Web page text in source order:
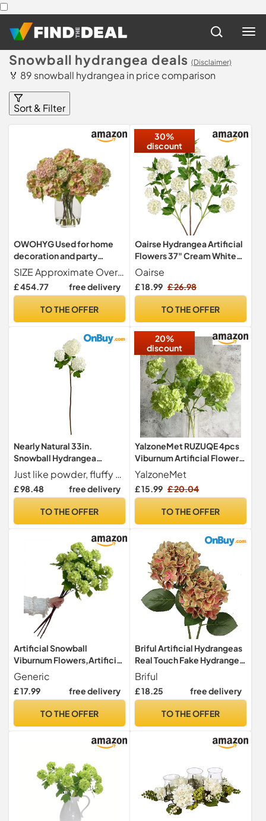
Snowball hydrangea deals (Disclaimer)
🏅 89 snowball hydrangea in price comparison
Sort & Filter
OWOHYG Used for home
decoration and party
decoration Green & Pink
Large Hydrangeas, Delicate
Snowball Spring Flowers.
Daily Decoration, Home
SIZE Approximate Overall Dimensions 24" L x 24" W x 20" H. Glass Vase Dimensions 8" L x 8" W x 9" H
£ 454.77 free delivery
TO THE OFFER
30%
discount
Oairse Hydrangea Artificial
Flowers 37" Cream White
Faux Hydrangea Spray with
5 Flower Heads Artificial
Hydrangeas Silk Flowers
Outdoor Home Wedding
Oairse
£ 18.99 £ 26.98
TO THE OFFER
Nearly Natural 33in.
Snowball Hydrangea
Artificial Flower (Set of 2) Just like powder, fluffy snow on a cold morning, this snowball Hydrangea will delight in any space. Display beauty all year long with this hand-crafted feminine Hydrangea artificial flower, contrasted by green leaves, inspired by nature; you can see the intricate detailing in the flower. Standing 33" DIY and make your arrangement for a birthday party, wedding, or baby shower. You can also house it in any vase.
£ 98.48 free delivery
TO THE OFFER
20%
discount
YalzoneMet RUZUQE 4pcs
Viburnum Artificial Flower
Snowball 26.8'' Long Stem
Green Small Hydrangea
Flower Real Touch Lifelike
Christmas Decoration Xmas
YalzoneMet
£ 15.99 £ 20.04
TO THE OFFER
Artificial Snowball
Viburnum Flowers,Artificial
Hydrangea Flowers,27.5
Inch Three-Headed Faux
Hydrangeas,for Home
Party Decor(3pcs) (Green)
Generic
£ 17.99 free delivery
TO THE OFFER
Briful Artificial Hydrangeas
Real Touch Fake Hydrangea
Flower Pick 3D Print Faux
Hydrangea Head with Stem
for Flower
Wedding Decoration 2 PCS
Briful
£ 18.25 free delivery
TO THE OFFER